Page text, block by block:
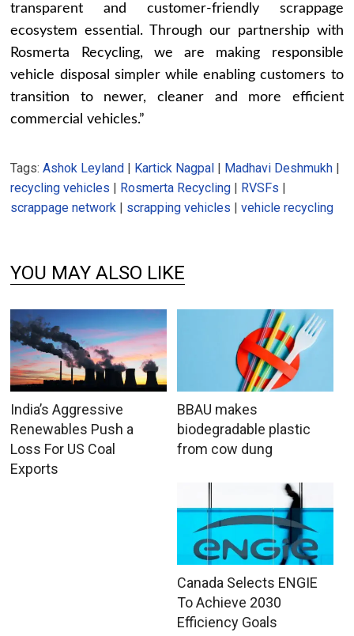
transparent and customer-friendly scrappage
ecosystem essential. Through our partnership with
Rosmerta Recycling, we are making responsible
vehicle disposal simpler while enabling customers to
transition to newer, cleaner and more efficient
commercial vehicles.”
Tags:Ashok Leyland | Kartick Nagpal | Madhavi Deshmukh |
recycling vehicles | Rosmerta Recycling | RVSFs |
scrappage network | scrapping vehicles |vehicle recycling
YOU MAY ALSO LIKE
India’s Aggressive
Renewables Push a
Loss For US Coal
Exports
BBAU makes
biodegradable plastic
from cow dung
Canada Selects ENGIE
To Achieve 2030
Efficiency Goals